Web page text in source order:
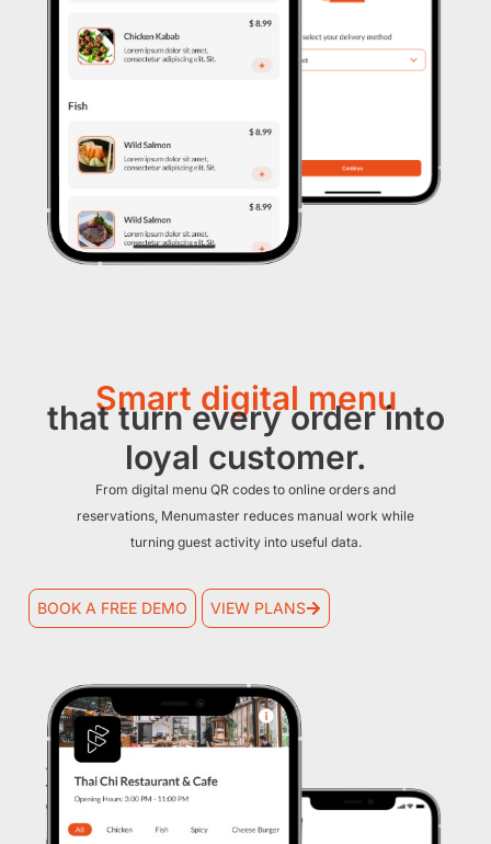
Smart digital menu
that turn every order into
loyal customer.
From digital menu QR codes to online orders and
reservations, Menumaster reduces manual work while
turning guest activity into useful data.
BOOK A FREE DEMO VIEW PLANS